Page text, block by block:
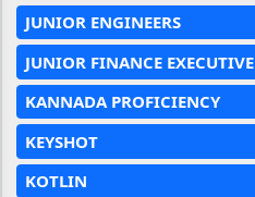
JUNIOR ENGINEERS
JUNIOR FINANCE EXECUTIVE
KANNADA PROFICIENCY
KEYSHOT
KOTLIN